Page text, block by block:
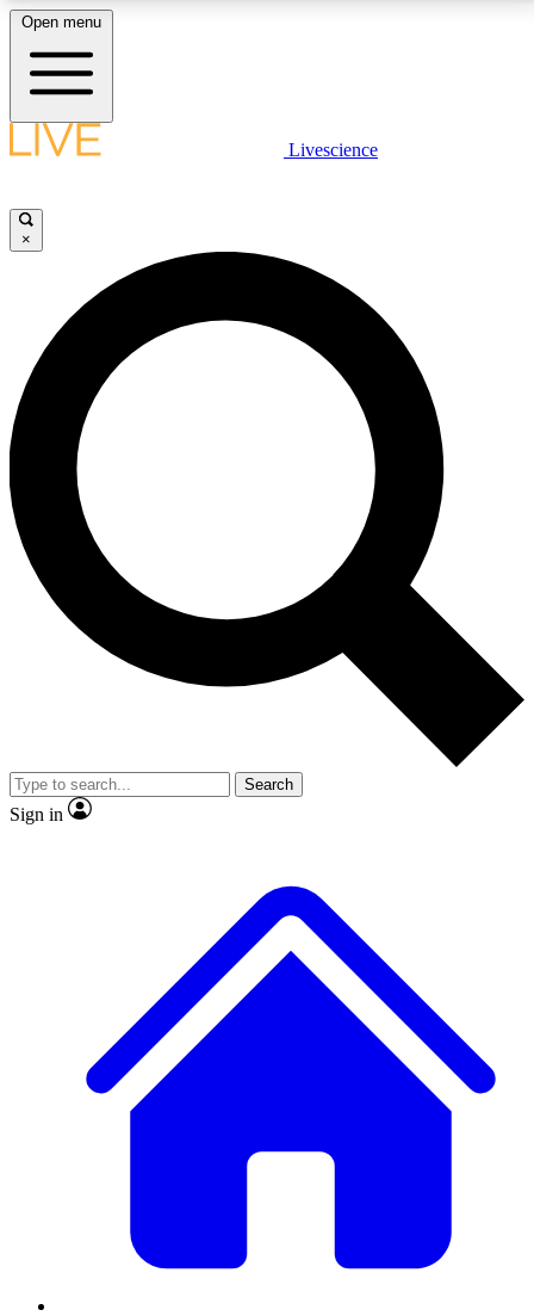
LIVE SCIENCE PLUS
JOIN FREE
LIVE SCIENCE PRO
Unlimited access to our exclusive features, expert analysis and in-depth
interviews, all ad-free
No ads, ever
Exclusive, original
reporting
video
Member-only features
Open menu
Livescience
×
Search
Sign in